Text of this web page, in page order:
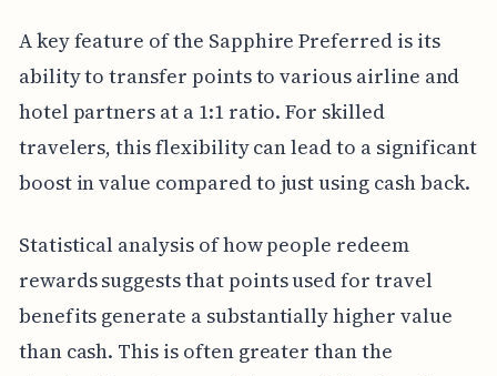
A key feature of the Sapphire Preferred is its
ability to transfer points to various airline and
hotel partners at a 1:1 ratio. For skilled
travelers, this flexibility can lead to a significant
boost in value compared to just using cash back.
Statistical analysis of how people redeem
rewards suggests that points used for travel
benefits generate a substantially higher value
than cash. This is often greater than the